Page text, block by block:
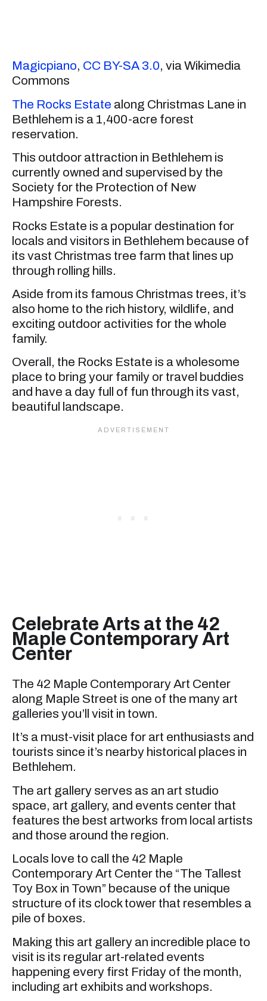
Magicpiano, CC BY-SA 3.0, via Wikimedia
Commons
The Rocks Estate along Christmas Lane in
Bethlehem is a 1,400-acre forest
reservation.
This outdoor attraction in Bethlehem is
currently owned and supervised by the
Society for the Protection of New
Hampshire Forests.
Rocks Estate is a popular destination for
locals and visitors in Bethlehem because of
its vast Christmas tree farm that lines up
through rolling hills.
Aside from its famous Christmas trees, it’s
also home to the rich history, wildlife, and
exciting outdoor activities for the whole
family.
Overall, the Rocks Estate is a wholesome
place to bring your family or travel buddies
and have a day full of fun through its vast,
beautiful landscape.
Celebrate Arts at the 42
Maple Contemporary Art
Center
The 42 Maple Contemporary Art Center
along Maple Street is one of the many art
galleries you’ll visit in town.
It’s a must-visit place for art enthusiasts and
tourists since it’s nearby historical places in
Bethlehem.
The art gallery serves as an art studio
space, art gallery, and events center that
features the best artworks from local artists
and those around the region.
Locals love to call the 42 Maple
Contemporary Art Center the “The Tallest
Toy Box in Town” because of the unique
structure of its clock tower that resembles a
pile of boxes.
Making this art gallery an incredible place to
visit is its regular art-related events
happening every first Friday of the month,
including art exhibits and workshops.